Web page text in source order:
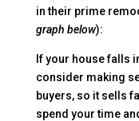
in their prime
graph below):
If your house falls
consider making
buyers, so it sells
spend your time